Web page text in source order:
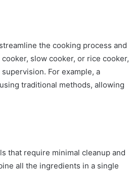
the cooking process and
slow cooker, or rice cooker,
For example, a
traditional methods, allowing
that require minimal cleanup and
all the ingredients in a single